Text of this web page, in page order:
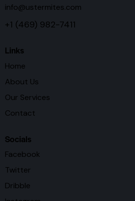
info@ustermites.com
+1 (469) 982-7411
Links
Home
About Us
Our Services
Contact
Socials
Facebook
Twitter
Dribble